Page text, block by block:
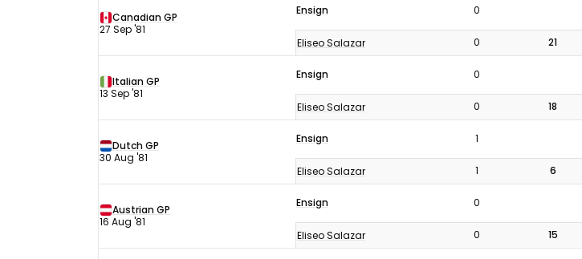
Canadian GP
27 Sep '81
Ensign 0
Eliseo Salazar 0 21
Italian GP
13 Sep '81
Ensign 0
Eliseo Salazar 0 18
Dutch GP
30 Aug '81
Ensign 1
Eliseo Salazar 1 6
Austrian GP
16 Aug '81
Ensign 0
Eliseo Salazar 0 15